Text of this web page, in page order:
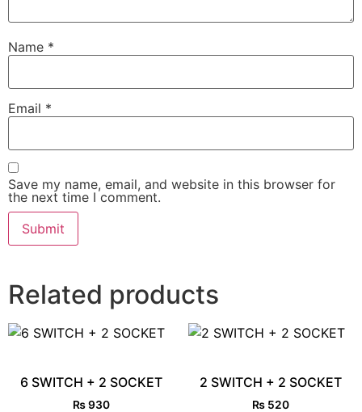
Name *
Email *
Save my name, email, and website in this browser for
the next time I comment.
Related products
6 SWITCH + 2 SOCKET
₨930
2 SWITCH + 2 SOCKET
₨ 520